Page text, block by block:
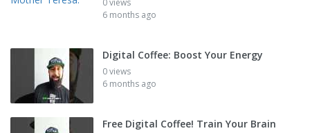
0 views
6 months ago
Digital Coffee: Boost Your Energy
0 views
6 months ago
Free Digital Coffee! Train Your Brain